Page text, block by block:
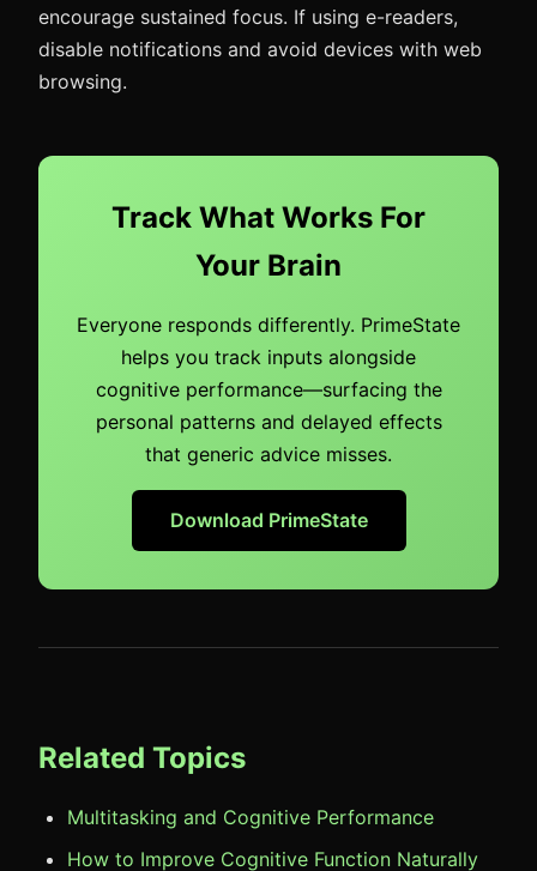
encourage sustained focus. If using e-readers,
disable notifications and avoid devices with web
browsing.
Track What Works For
Your Brain
Everyone responds differently. PrimeState
helps you track inputs alongside
cognitive performance—surfacing the
personal patterns and delayed effects
that generic advice misses.
Download PrimeState
Related Topics
Multitasking and Cognitive Performance
How to Improve Cognitive Function Naturally